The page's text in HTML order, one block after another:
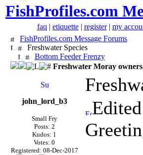
FishProfiles.com
faq | etiquette| register| my
FishProfiles.com Message Forums
Freshwater Species
Bottom Feeder Frenzy
Freshwater Moray
john_lord_b3
Small Fry
Posts: 2
Kudos: 1
Votes: 0
Registered: 08-Dec-2017